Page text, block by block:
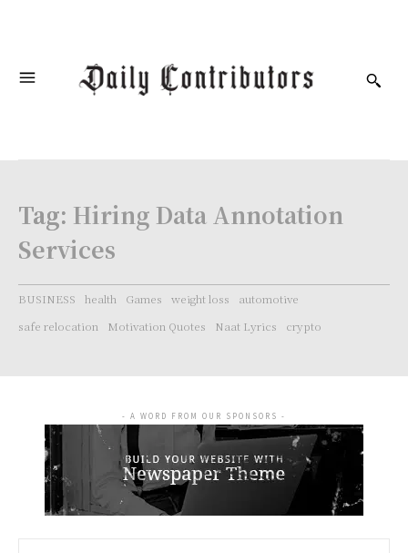
Tag: Hiring Data Annotation
Services
BUSINESS health Games weight loss
automotive
safe relocation
Motivation Quotes Naat Lyrics crypto
- A WORD FROM OUR SPONSORS -